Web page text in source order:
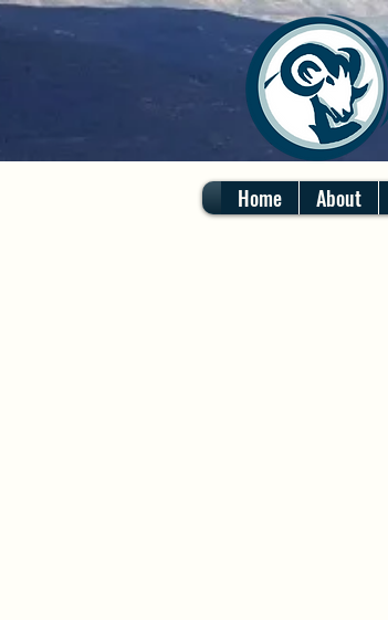
Home About